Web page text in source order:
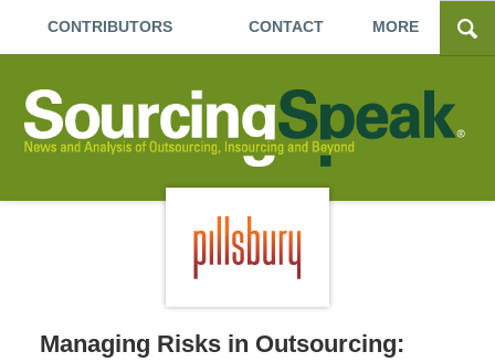
CONTRIBUTORS CONTACT MORE
Managing Risks in Outsourcing: